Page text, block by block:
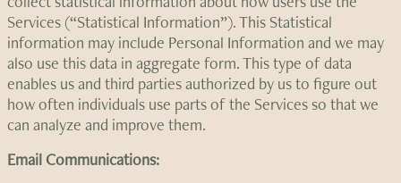
Services (“Statistical Information”). This Statistical
information may include Personal Information and we may
also use this data in aggregate form. This type of data
enables us and third parties authorized by us to figure out
how often individuals use parts of the Services so that we
can analyze and improve them.
Email Communications: